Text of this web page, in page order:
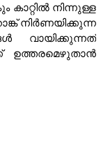
നിന്നുള്ള
നിർണയിക്കുന്ന
വായിക്കുന്നത്
ഉത്തരമെഴുതാൻ